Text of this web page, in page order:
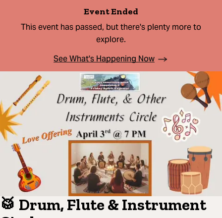
Event Ended
This event has passed, but there's plenty more to
explore.
See What's Happening Now
🥁 Drum, Flute & Instrument